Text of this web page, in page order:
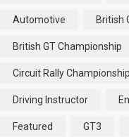
Automotive British
British GT Championship
Circuit Rally Championship
Driving Instructor
Featured GT3